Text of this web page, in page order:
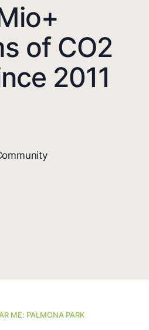
of CO2
2011
ME: PALMONA PARK